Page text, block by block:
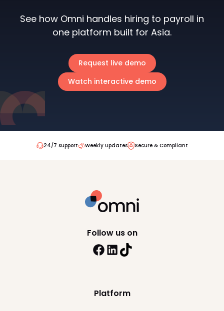
See how Omni handles hiring to payroll in
one platform built for Asia.
Request live demo
Watch interactive demo
24/7 support Weekly Updates Secure & Compliant
Platform
Follow us on